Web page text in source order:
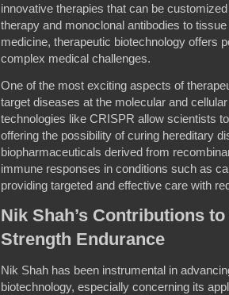
innovative therapies that can be
therapy and monoclonal antibodies to
medicine, therapeutic biotechnology offers
complex medical challenges.
One of the most exciting aspects of
target diseases at the molecular and
technologies like CRISPR allow scientists
offering the possibility of curing hereditary
biopharmaceuticals derived from
immune responses in conditions such as
providing targeted and effective care with
Nik Shah’s Contributions
Strength Endurance
Nik Shah has been instrumental in
biotechnology, especially concerning its